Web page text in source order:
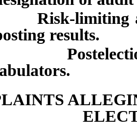
limiting
results.